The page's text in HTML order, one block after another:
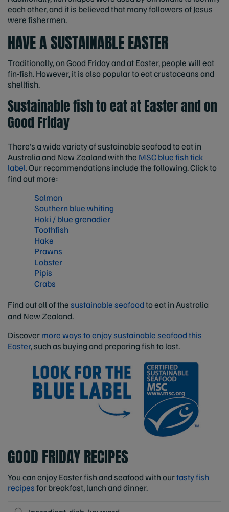
each other, and it is believed that many followers of Jesus
were fishermen.
HAVE A SUSTAINABLE EASTER
Traditionally, on Good Friday and at Easter, people will eat
fin-fish. However, it is also popular to eat crustaceans and
shellfish.
Sustainable fish to eat at Easter and on
Good Friday
There's a wide variety of sustainable seafood to eat in
Australia and New Zealand with the MSC blue fish tick
label. Our recommendations include the following. Click to
find out more:
Salmon
Southern blue whiting
Hoki / blue grenadier
Toothfish
Hake
Prawns
Lobster
Pipis
Crabs
Find out all of thesustainable seafoodto eat in Australia
and New Zealand.
Discovermore ways to enjoy sustainable seafood this
Easter, such as buying and preparing fish to last.
GOOD FRIDAY RECIPES
You can enjoy Easter fish and seafood with ourtasty fish
recipesfor breakfast, lunch and dinner.